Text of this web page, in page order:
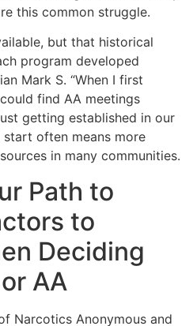
this common struggle.
but that historical
program developed
Mark S. “When I first
find AA meetings
getting established in our
often means more
in many communities.
Path to
to
Deciding
AA
Narcotics Anonymous and